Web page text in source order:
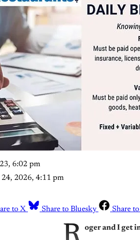
6:02 pm
24, 2026, 4:11 pm
to X Share to Bluesky Share
oger and I get